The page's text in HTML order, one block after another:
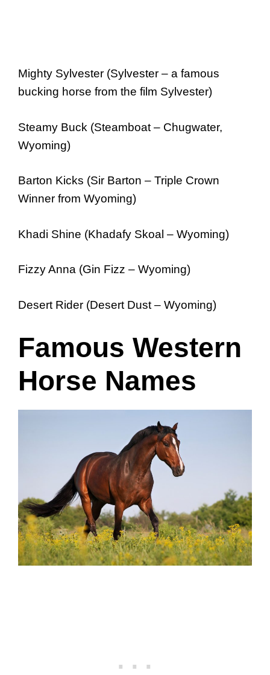
Mighty Sylvester (Sylvester – a famous
bucking horse from the film Sylvester)
Steamy Buck (Steamboat – Chugwater,
Wyoming)
Barton Kicks (Sir Barton – Triple Crown
Winner from Wyoming)
Khadi Shine (Khadafy Skoal – Wyoming)
Fizzy Anna (Gin Fizz – Wyoming)
Desert Rider (Desert Dust – Wyoming)
Famous Western
Horse Names